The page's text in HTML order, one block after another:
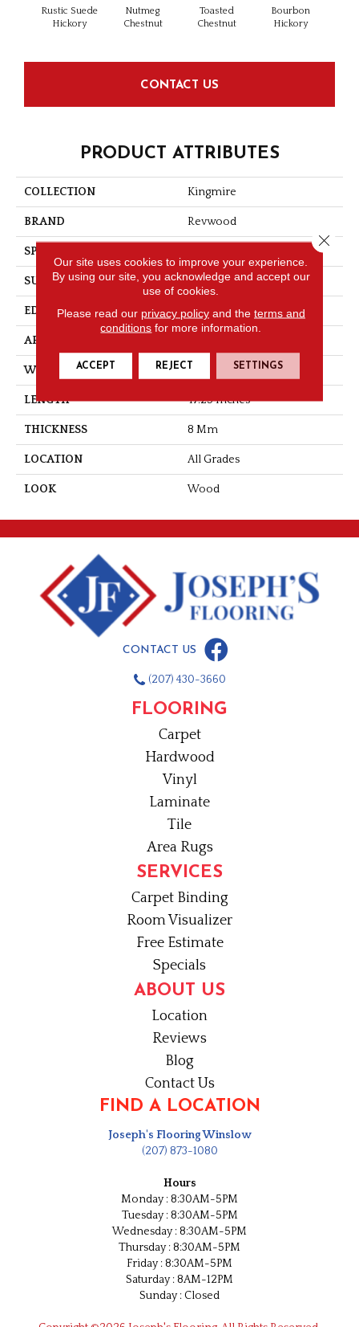
Rustic Suede
Hickory
Nutmeg
Chestnut
Toasted
Chestnut
Bourbon
Hickory
CONTACT US
PRODUCT ATTRIBUTES
COLLECTION Kingmire
BRAND Revwood
SPECIES
SURFACE TYPE Texture
EDGE Milled/Milled
APPLICATION
WIDTH 5.25
LENGTH 47.25 Inches
THICKNESS 8 Mm
LOCATION All Grades
LOOK Wood
CONTACT US
(207) 430-3660
FLOORING
Carpet
Hardwood
Vinyl
Laminate
Tile
Area Rugs
SERVICES
Carpet Binding
Room Visualizer
Free Estimate
Specials
ABOUT US
Location
Reviews
Blog
Contact Us
FIND A LOCATION
Joseph's Flooring Winslow
(207) 873-1080
Hours
Monday : 8:30AM-5PM
Tuesday : 8:30AM-5PM
Wednesday : 8:30AM-5PM
Thursday : 8:30AM-5PM
Friday : 8:30AM-5PM
Saturday : 8AM-12PM
Sunday : Closed
Our site uses cookies to improve your experience.
By using our site, you acknowledge and accept our
use of cookies.
Please read our privacy policyand the terms and
conditions for more information.
ACCEPT REJECT SETTINGS
Close